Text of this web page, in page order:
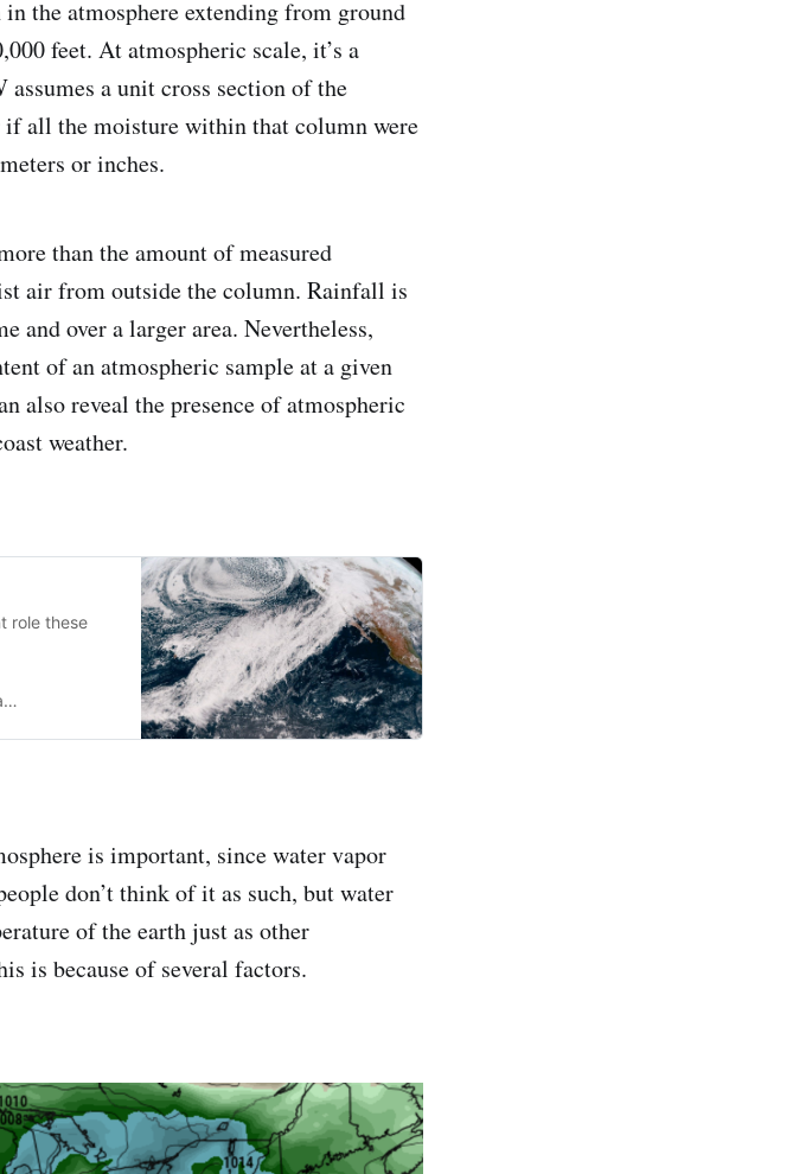
the atmosphere extending from ground
feet. At atmospheric scale, it’s a
a unit cross section of the
all the moisture within that column were
or inches.
than the amount of measured
air from outside the column. Rainfall is
and over a larger area. Nevertheless,
of an atmospheric sample at a given
also reveal the presence of atmospheric
weather.
role these
is important, since water vapor
don’t think of it as such, but water
of the earth just as other
is because of several factors.